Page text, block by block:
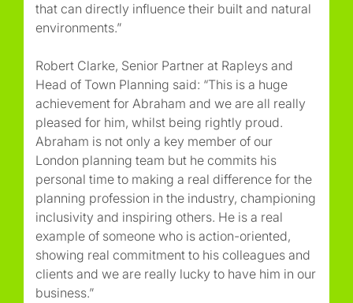
that can directly influence their built and natural
environments.”
Robert Clarke, Senior Partner at Rapleys and
Head of Town Planning said: “This is a huge
achievement for Abraham and we are all really
pleased for him, whilst being rightly proud.
Abraham is not only a key member of our
London planning team but he commits his
personal time to making a real difference for the
planning profession in the industry, championing
inclusivity and inspiring others. He is a real
example of someone who is action-oriented,
showing real commitment to his colleagues and
clients and we are really lucky to have him in our
business.”